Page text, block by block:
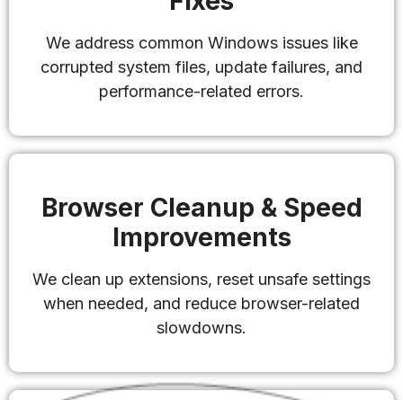
We address common Windows issues like
corrupted system files, update failures, and
performance-related errors.
Browser Cleanup & Speed
Improvements
We clean up extensions, reset unsafe settings
when needed, and reduce browser-related
slowdowns.